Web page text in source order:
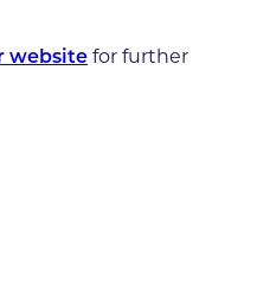
website for further